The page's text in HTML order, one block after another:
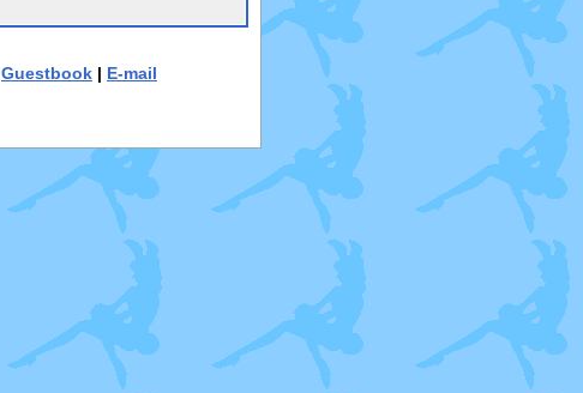
Guestbook | E-mail